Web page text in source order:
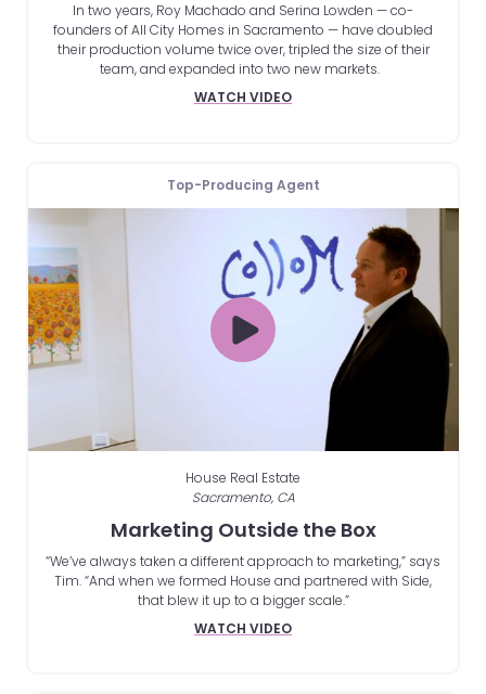
In two years, Roy Machado and Serina Lowden — co-
founders of All City Homes in Sacramento — have doubled
their production volume twice over, tripled the size of their
team, and expanded into two new markets.
WATCH VIDEO
Top-Producing Agent
House Real Estate
Sacramento, CA
Marketing Outside the Box
“We’ve always taken a different approach to marketing,” says
Tim. “And when we formed House and partnered with Side,
that blew it up to a bigger scale.”
WATCH VIDEO